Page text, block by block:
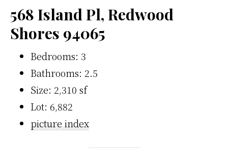
568 Island Pl, Redwood
Shores 94065
Bedrooms: 3
Bathrooms: 2.5
Size: 2,310 sf
Lot: 6,882
picture index